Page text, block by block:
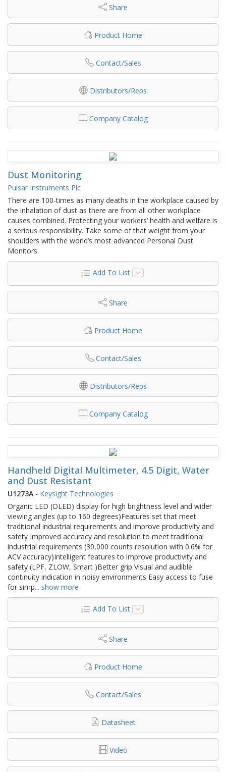
Share
Product Home
Contact/Sales
Distributors/Reps
Company Catalog
Dust Monitoring
Pulsar Instruments Plc
There are 100-times as many deaths in the workplace caused by
the inhalation of dust as there are from all other workplace
causes combined. Protecting your workers’ health and welfare is
a serious responsibility. Take some of that weight from your
shoulders with the world’s most advanced Personal Dust
Monitors.
Add To List
Share
Product Home
Contact/Sales
Distributors/Reps
Company Catalog
Handheld Digital Multimeter, 4.5 Digit, Water
and Dust Resistant
U1273A - Keysight Technologies
Organic LED (OLED) display for high brightness level and wider
viewing angles (up to 160 degrees)Features set that meet
traditional industrial requirements and improve productivity and
safety Improved accuracy and resolution to meet traditional
industrial requirements (30,000 counts resolution with 0.6% for
ACV accuracy)Intelligent features to improve productivity and
safety (LPF, ZLOW, Smart )Better grip Visual and audible
continuity indication in noisy environments Easy access to fuse
for simp... show more
Add To List
Share
Product Home
Contact/Sales
Datasheet
Video